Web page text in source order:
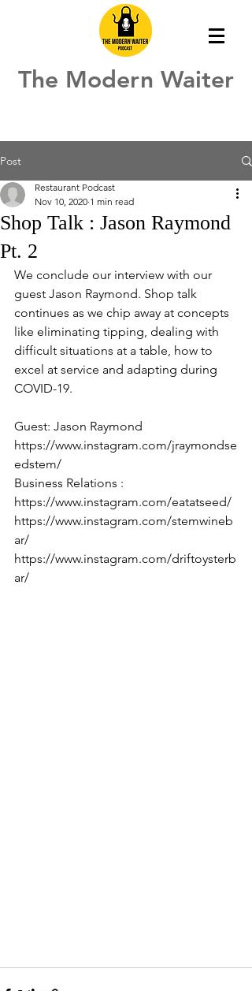
The Modern Waiter
Post
Shop Talk : Jason Raymond
Pt. 2
Restaurant Podcast
Nov 10, 2020 1 min read
We conclude our interview with our
guest Jason Raymond. Shop talk
continues as we chip away at concepts
like eliminating tipping, dealing with
difficult situations at a table, how to
excel at service and adapting during
COVID-19.
Guest: Jason Raymond
https://www.instagram.com/jraymondse
edstem/
Business Relations :
https://www.instagram.com/eatatseed/
https://www.instagram.com/stemwineb
ar/
https://www.instagram.com/driftoysterb
ar/